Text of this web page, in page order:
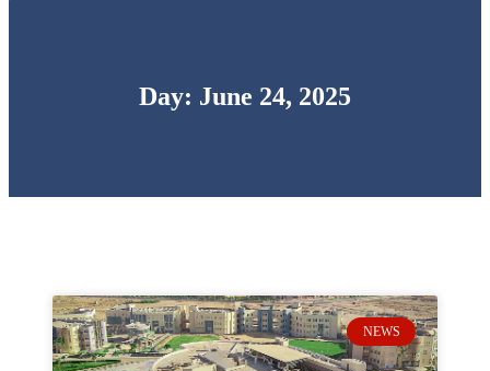
Day: June 24, 2025
NEWS